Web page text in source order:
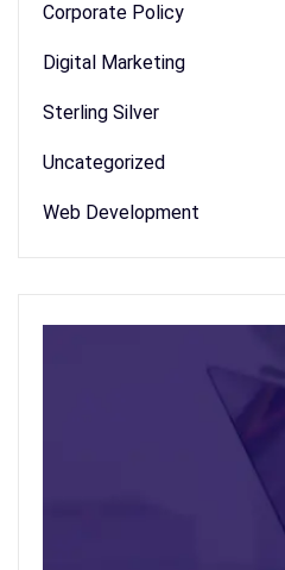
Corporate Policy
Digital Marketing
Sterling Silver
Uncategorized
Web Development